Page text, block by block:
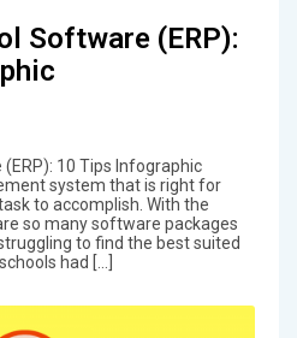
Software (ERP):
10 Tips Infographic
system that is right for
to accomplish. With the
so many software packages
to find the best suited
had […]